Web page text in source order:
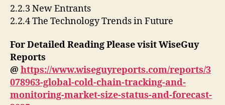
2.2.3 New Entrants
2.2.4 The Technology Trends in Future
For Detailed Reading Please visit WiseGuy
Reports
@ https://www.wiseguyreports.com/reports/3
078963-global-cold-chain-tracking-and-
monitoring-market-size-status-and-forecast-